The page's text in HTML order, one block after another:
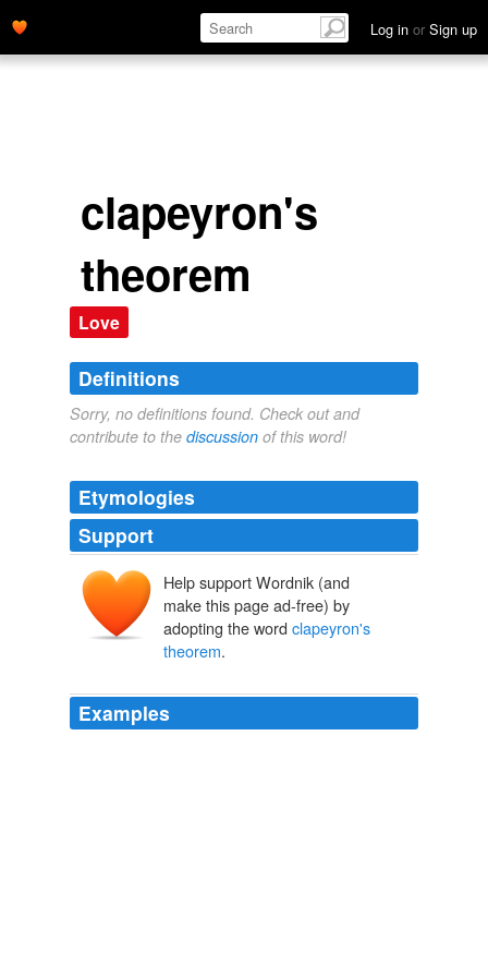
Log in or Sign up
clapeyron's
theorem
Love
Definitions
Sorry, no definitions found. Check out and
contribute to the discussion of this word!
Etymologies
Support
Help support Wordnik (and
make this page ad-free) by
adopting the word clapeyron's
theorem.
Examples